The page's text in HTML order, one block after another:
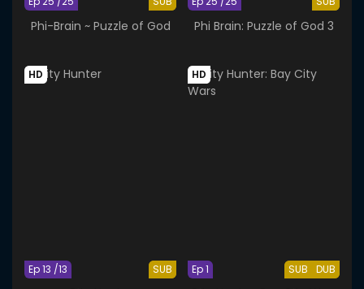
Phi-Brain ~ Puzzle of God Phi Brain: Puzzle of God 3
HD
SUB
Ep 13 /13
HD
SUB DUB
Ep 1